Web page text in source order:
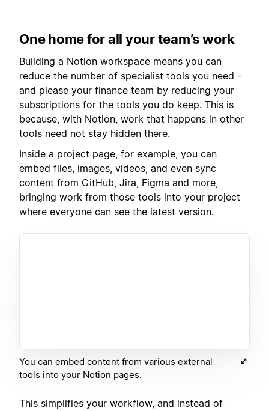
One home for all your team’s work
Building a Notion workspace means you can
reduce the number of specialist tools you need -
and please your finance team by reducing your
subscriptions for the tools you do keep. This is
because, with Notion, work that happens in other
tools need not stay hidden there.
Inside a project page, for example, you can
embed files, images, videos, and even sync
content from GitHub, Jira, Figma and more,
bringing work from those tools into your project
where everyone can see the latest version.
You can embed content from various external
tools into your Notion pages.
This simplifies your workflow, and instead of